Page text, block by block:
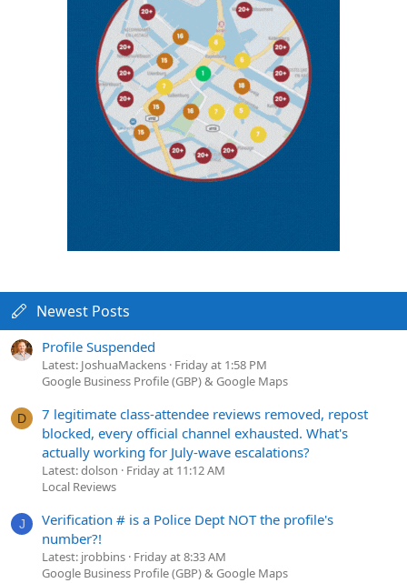
Newest Posts
Profile Suspended
Latest: JoshuaMackens Friday at 1:58 PM
Google Business Profile (GBP) & Google Maps
D
7 legitimate class-attendee reviews removed, repost
blocked, every official channel exhausted. What's
actually working for July-wave escalations?
Latest: dolson
Friday at 11:12 AM
Local Reviews
J
Verification # is a Police Dept NOT the profile's
number?!
Latest: jrobbins Friday at 8:33 AM
Google Business Profile (GBP) & Google Maps